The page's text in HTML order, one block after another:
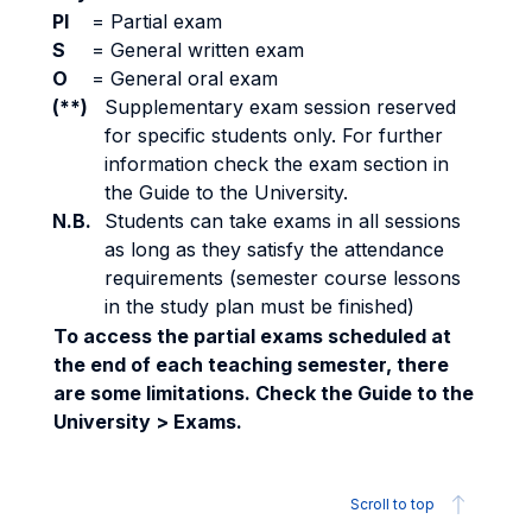
PI
= Partial exam
S
= General written exam
O
= General oral exam
(**)
Supplementary exam session reserved
for specific students only. For further
information check the exam section in
the Guide to the University.
N.B.
Students can take exams in all sessions
as long as they satisfy the attendance
requirements (semester course lessons
in the study plan must be finished)
To access the partial exams scheduled at
the end of each teaching semester, there
are some limitations. Check the Guide to the
University > Exams.
Scroll to top